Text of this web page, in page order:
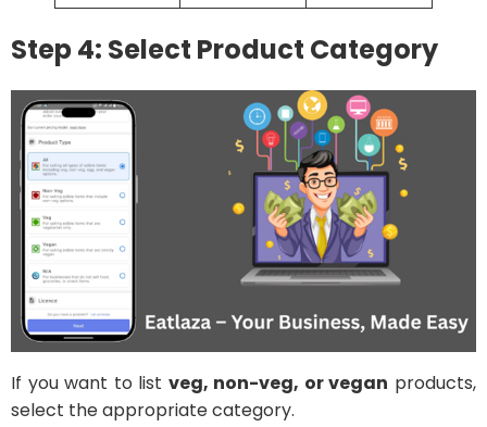
Step 4: Select Product Category
If you want to list veg, non-veg, or vegan products,
select the appropriate category.